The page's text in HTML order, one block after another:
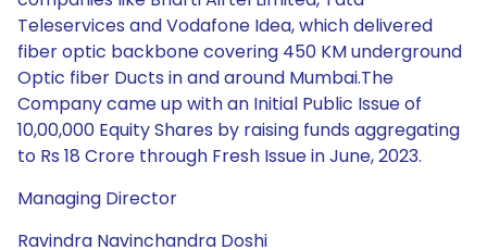
Teleservices and Vodafone Idea, which delivered
fiber optic backbone covering 450 KM underground
Optic fiber Ducts in and around Mumbai.The
Company came up with an Initial Public Issue of
10,00,000 Equity Shares by raising funds aggregating
to Rs 18 Crore through Fresh Issue in June, 2023.
Managing Director
Ravindra Navinchandra Doshi